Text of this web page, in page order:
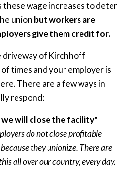
these wage increases to deter
union but workers are
give them credit for.
driveway of Kirchhoff
times and your employer is
There are a few ways in
respond:
will close the facility"
do not close profitable
they unionize. There are
all over our country, every day.